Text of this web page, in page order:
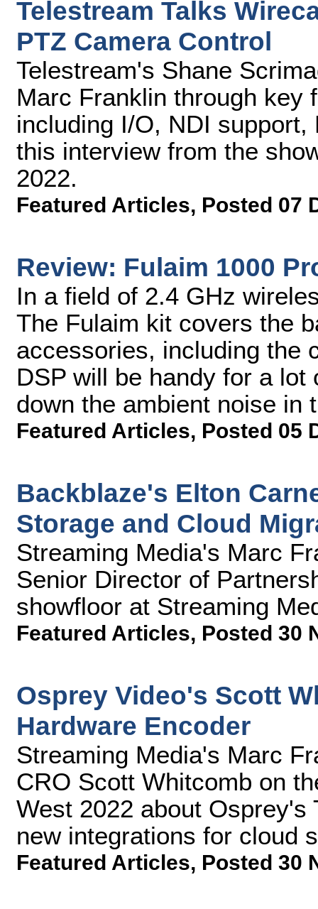
Telestream Talks
PTZ Camera Control
Telestream's Shane
Marc Franklin through key
including I/O, NDI
this interview from the
2022.
Featured Articles, Posted 07
Review: Fulaim 1000
In a field of 2.4 GHz
The Fulaim kit covers the
accessories, including the
DSP will be handy for a
down the ambient noise in
Featured Articles, Posted 05
Backblaze's Elton
Storage and Cloud
Streaming Media's Marc
Senior Director of
showfloor at Streaming
Featured Articles, Posted 30
Osprey Video's Scott
Hardware Encoder
Streaming Media's Marc
CRO Scott Whitcomb on
West 2022 about Osprey's
new integrations for cloud
Featured Articles, Posted 30